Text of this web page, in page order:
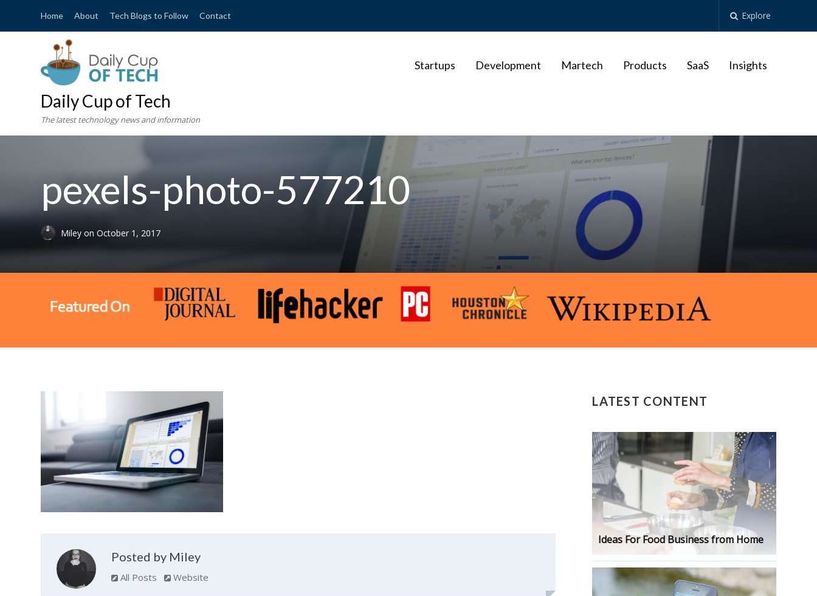
Home About Tech Blogs to Follow Contact Explore
Daily Cup of Tech
The latest technology news and information
Startups Development Martech Products SaaS Insights
pexels-photo-577210
Mileyon October 1, 2017
Posted by Miley
All Posts Website
LATEST CONTENT
Ideas For Food Business from Home